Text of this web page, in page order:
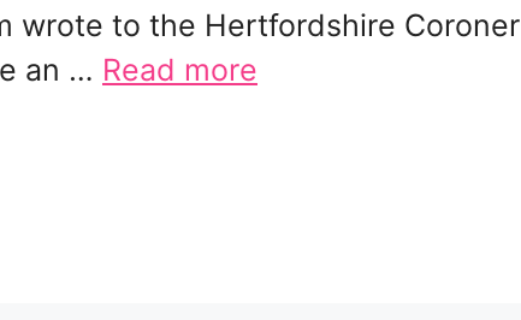
wrote to the Hertfordshire Coroner
an … Read more